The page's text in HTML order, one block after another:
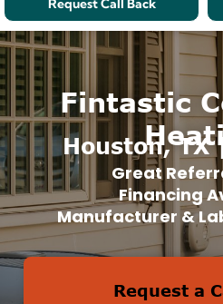
Request Call Back
Fintastic
Houston, TX
Great
Financing
Manufacturer &
Request a